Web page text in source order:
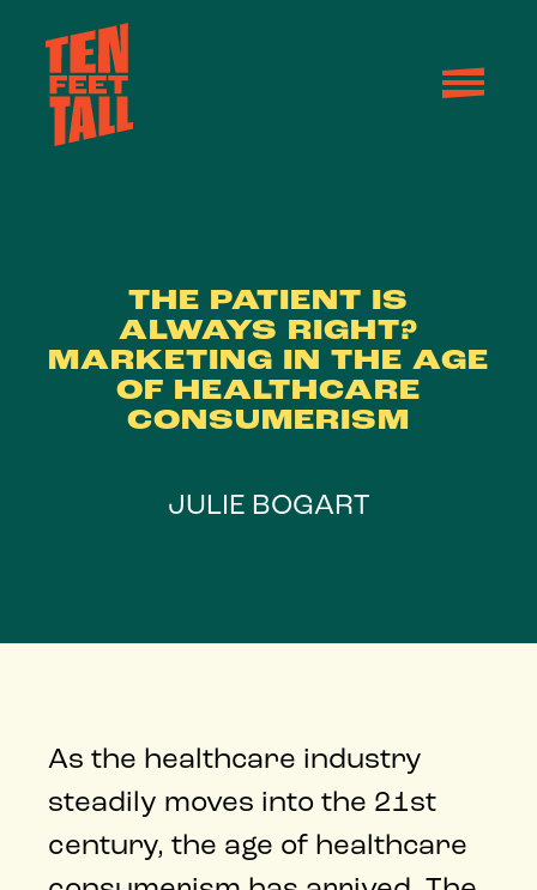
THE PATIENT IS
ALWAYS RIGHT?
MARKETING IN THE AGE
OF HEALTHCARE
CONSUMERISM
JULIE BOGART
As the healthcare industry
steadily moves into the 21st
century, the age of healthcare